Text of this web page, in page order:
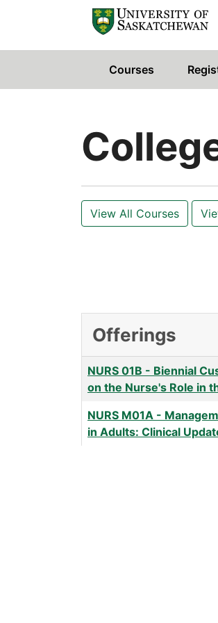
University of
Courses
View All Courses
Offerings
NURS 01B - Biennial
on the Nurse's Role in
NURS M01A -
in Adults: Clinical